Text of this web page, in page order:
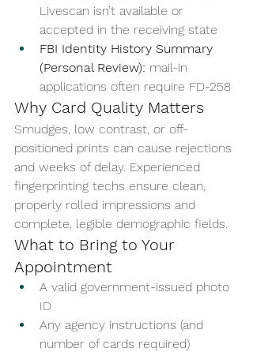
Livescan isn’t available or
accepted in the receiving state
FBI Identity History Summary
(Personal Review): mail-in
applications often require FD-258
Why Card Quality Matters
Smudges, low contrast, or off-
positioned prints can cause rejections
and weeks of delay. Experienced
fingerprinting techs ensure clean,
properly rolled impressions and
complete, legible demographic fields.
What to Bring to Your
Appointment
A valid government-issued photo
ID
Any agency instructions (and
number of cards required)